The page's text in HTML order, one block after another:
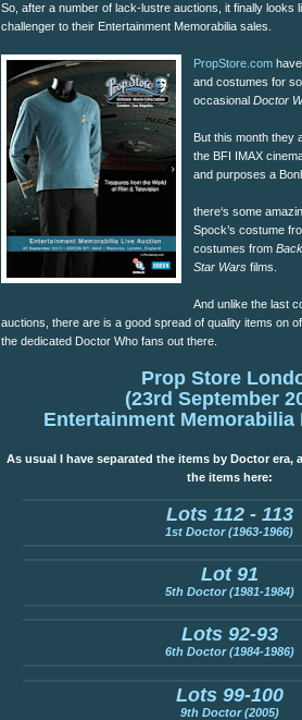
So, after a number of lack-lustre auctions, it finally looks
challenger to their Entertainment Memorabilia sales.
PropStore.com
and costumes for
occasionalDoctor
But this month they
the BFI IMAX
and purposes a
there‘s some
Spock’s costume
costumes from
Star Warsfilms.
And unlike the last
auctions, there are is a good spread of quality items on
the dedicated Doctor Who fans out there.
Prop Store
(23rd September
Entertainment Memorabilia
As usual I have separated the items by Doctor era,
the items here:
Lots 112 - 113
1st Doctor (1963-1966)
Lot 91
5th Doctor (1981-1984)
Lots 92-93
6th Doctor (1984-1986)
Lots 99-100
9th Doctor (2005)